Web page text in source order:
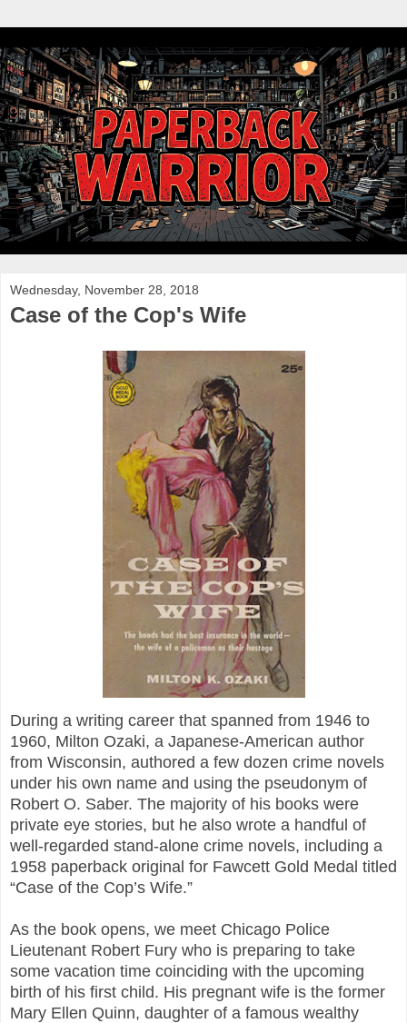
Wednesday, November 28, 2018
Case of the Cop's Wife
During a writing career that spanned from 1946 to
1960, Milton Ozaki, a Japanese-American author
from Wisconsin, authored a few dozen crime novels
under his own name and using the pseudonym of
Robert O. Saber. The majority of his books were
private eye stories, but he also wrote a handful of
well-regarded stand-alone crime novels, including a
1958 paperback original for Fawcett Gold Medal titled
“Case of the Cop’s Wife.”
As the book opens, we meet Chicago Police
Lieutenant Robert Fury who is preparing to take
some vacation time coinciding with the upcoming
birth of his first child. His pregnant wife is the former
Mary Ellen Quinn, daughter of a famous wealthy